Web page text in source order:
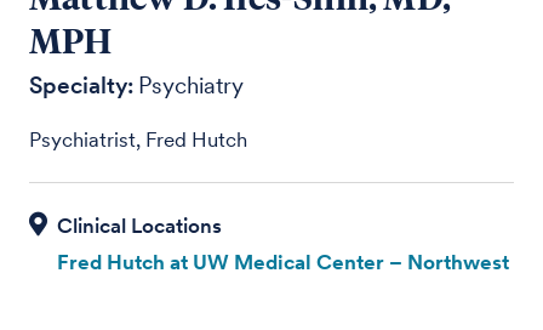
MPH
Specialty: Psychiatry
Psychiatrist, Fred Hutch
Fred Hutch at UW Medical Center – Northwest